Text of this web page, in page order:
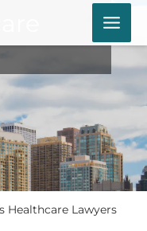
Healthcare Lawyers